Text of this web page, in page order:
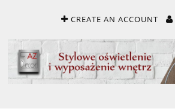
CREATE AN ACCOUNT